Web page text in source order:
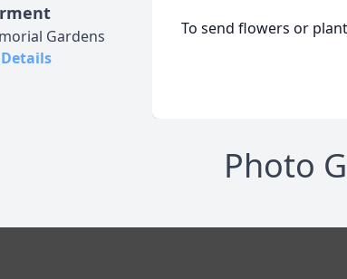
Gardens
To send flowers or
Photo